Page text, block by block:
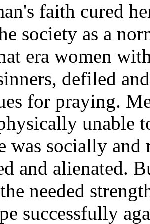
faith cured
society as a
era women
defiled
for praying.
unable
was socially
and alienated.
needed
successfully